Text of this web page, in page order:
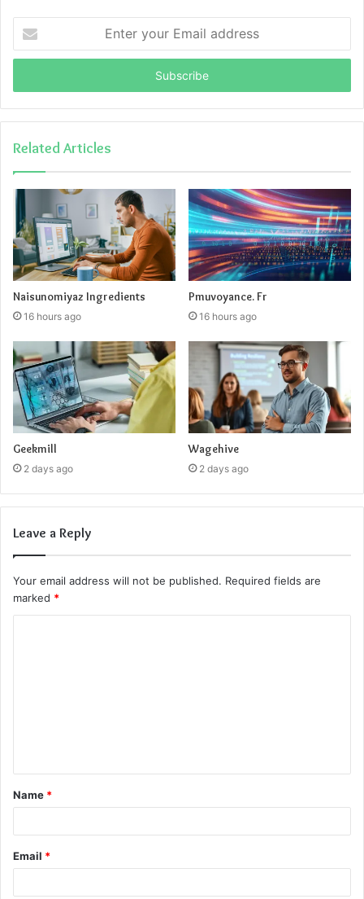
your
Email
Related Articles
Naisunomiyaz Ingredients
16 hours ago
Pmuvoyance. Fr
16 hours ago
Geekmill
2 days ago
Wagehive
2 days ago
Leave a Reply
Your email address will not be published. Required fields are
marked *
t
*
Name *
Email *